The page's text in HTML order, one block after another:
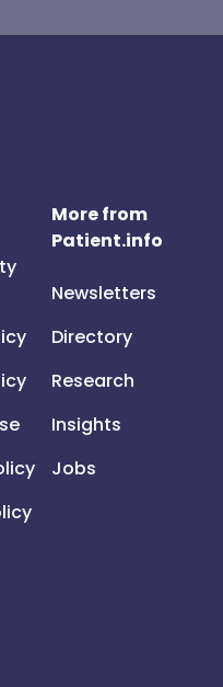
More from
Patient.info
Newsletters
Directory
Research
Insights
Jobs